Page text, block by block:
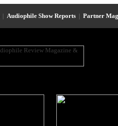
| Audiophile Show Reports | Partner